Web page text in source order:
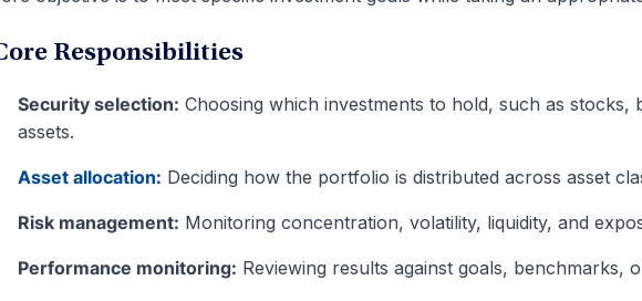
Responsibilities
Security selection: Choosing which investments to hold, such as stocks,
assets.
Asset allocation: Deciding how the portfolio is distributed across asset
Risk management: Monitoring concentration, volatility, liquidity, and
Performance monitoring: Reviewing results against goals, benchmarks,